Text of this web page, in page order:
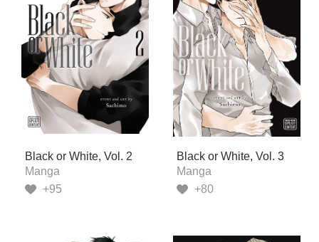
Black or White, Vol. 2
Manga
+95
Black or White, Vol. 3
Manga
+80